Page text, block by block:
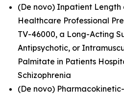
(De novo) Inpatient Length
Healthcare Professional
TV-46000, a Long-Acting
Antipsychotic, or
Palmitate in Patients
Schizophrenia
(De novo)